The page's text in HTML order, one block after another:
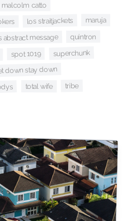
malcolm catto
los straitjackets maruja
abstract message quintron
spot 1019 superchunk
down stay down
total wife tribe